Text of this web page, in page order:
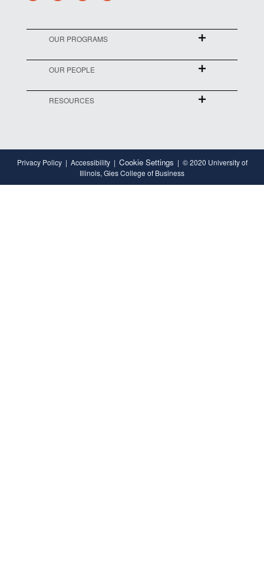
OUR PROGRAMS
OUR PEOPLE
RESOURCES
Privacy Policy Accessibility Cookie Settings
© 2020 University of
Illinois, Gies College of Business